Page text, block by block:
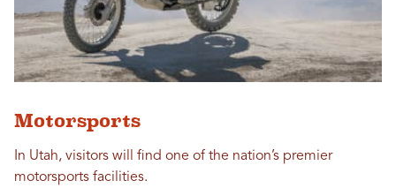
Motorsports
In Utah, visitors will find one of the nation’s premier
motorsports facilities.